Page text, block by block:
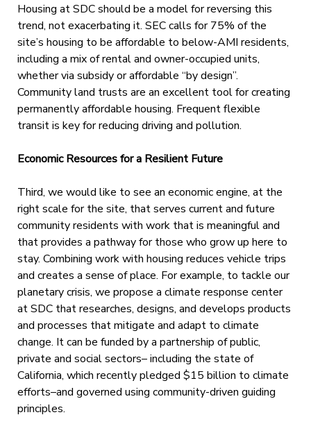
Housing at SDC should be a model for reversing this
trend, not exacerbating it. SEC calls for 75% of the
site’s housing to be affordable to below-AMI residents,
including a mix of rental and owner-occupied units,
whether via subsidy or affordable “by design”.
Community land trusts are an excellent tool for creating
permanently affordable housing. Frequent flexible
transit is key for reducing driving and pollution.
Economic Resources for a Resilient Future
Third, we would like to see an economic engine, at the
right scale for the site, that serves current and future
community residents with work that is meaningful and
that provides a pathway for those who grow up here to
stay. Combining work with housing reduces vehicle trips
and creates a sense of place. For example, to tackle our
planetary crisis, we propose a climate response center
at SDC that researches, designs, and develops products
and processes that mitigate and adapt to climate
change. It can be funded by a partnership of public,
private and social sectors– including the state of
California, which recently pledged $15 billion to climate
efforts–and governed using community-driven guiding
principles.